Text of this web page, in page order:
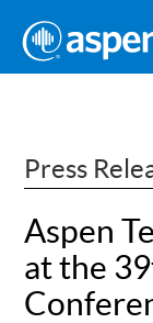
Press
Aspen
at the